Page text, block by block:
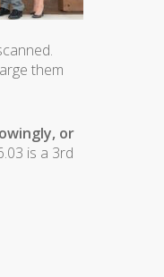
them
or
is a 3rd